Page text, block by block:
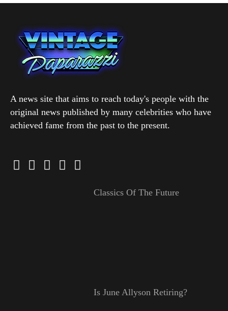
A news site that aims to reach today's people with the
original news published by many celebrities who have
achieved fame from the past to the present.
Classics Of The Future
Is June Allyson Retiring?